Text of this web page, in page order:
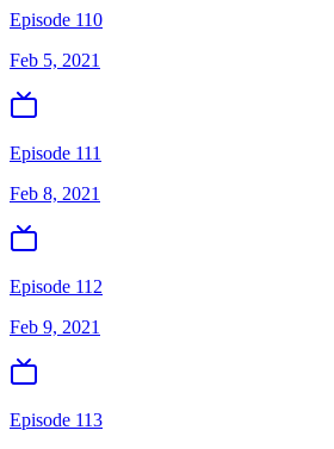
Episode 110
Feb 5, 2021
Episode 111
Feb 8, 2021
Episode 112
Feb 9, 2021
Episode 113